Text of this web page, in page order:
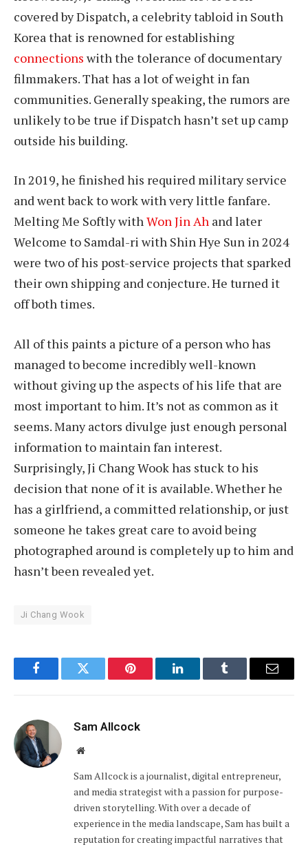
covered by Dispatch, a celebrity tabloid in South
Korea that is renowned for establishing
connections with the tolerance of documentary
filmmakers. That has a lot of weight in fan
communities. Generally speaking, the rumors are
unlikely to be true if Dispatch hasn’t set up camp
outside his building.
In 2019, he finished his required military service
and went back to work with very little fanfare.
Melting Me Softly withWon Jin Ah and later
Welcome to Samdal-ri with Shin Hye Sun in 2024
were two of his post-service projects that sparked
their own shipping and conjecture. He turned it
off both times.
All of this paints a picture of a person who has
managed to become incredibly well-known
without giving up the aspects of his life that are
most important to him. It’s not as common as it
seems. Many actors divulge just enough personal
information to maintain fan interest.
Surprisingly, Ji Chang Wook has stuck to his
decision that none of it is available. Whether he
has a girlfriend, a committed relationship, or just
someone he takes great care to avoid being
photographed around is completely up to him and
hasn’t been revealed yet.
Ji Chang Wook
FacebookTwitter Pinterest LinkedInTumblr Email
Sam Allcock
Website
Sam Allcock is a journalist, digital entrepreneur,
and media strategist with a passion for purpose-
driven storytelling. With over a decade of
experience in the media landscape, Sam has built a
reputation for creating impactful narratives that